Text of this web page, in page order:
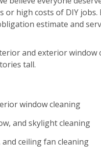
high costs of DIY jobs.
estimate and
and exterior window
tall.
window cleaning
and skylight cleaning
ceiling fan cleaning